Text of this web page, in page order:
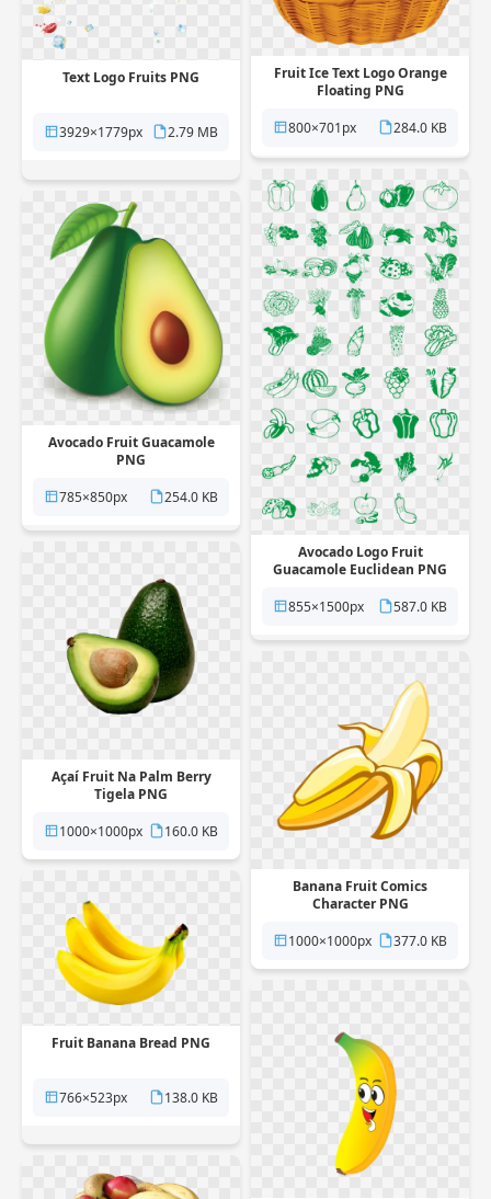
Fruit Ice Text Logo Orange
Floating PNG
800×701px
284.0 KB
Text Logo Fruits PNG
3929×1779px 2.79 MB
Avocado Logo Fruit
Guacamole Euclidean PNG
855×1500px
587.0 KB
Avocado Fruit Guacamole
PNG
785×850px
254.0 KB
Açaí Fruit Na Palm Berry
Tigela PNG
1000×1000px
160.0 KB
Banana Fruit Comics
Character PNG
1000×1000px
377.0 KB
Fruit Banana Bread PNG
766×523px 138.0 KB